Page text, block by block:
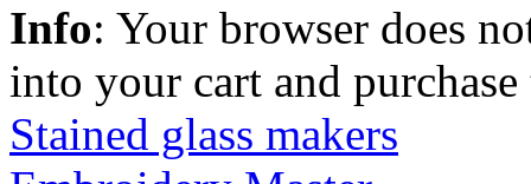
Info: Your browser does
into your cart and
Stained glass makers